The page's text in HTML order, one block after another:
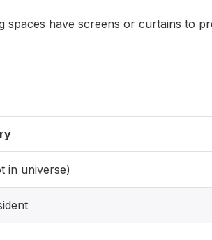
spaces have screens or curtains to
in universe)